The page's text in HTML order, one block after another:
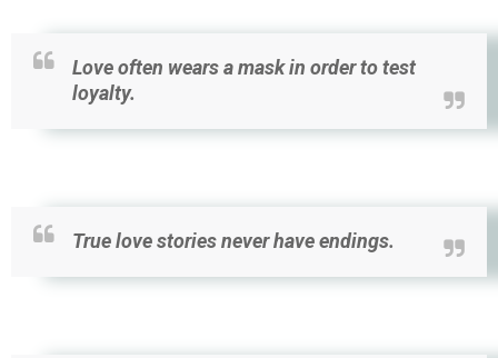
Love often wears a mask in order to test
loyalty.
True love stories never have endings.